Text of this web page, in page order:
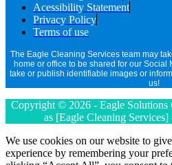
Acessibility Statement
Privacy Policy
Terms of use
The Eagle Cleaning Services team may
home or office to be shared for our Social
take or publish identifiable images or
us!
Copyright © 2026 - Eagle Solutions
as [Eagle Cleaning
We use cookies on our website to
experience by remembering your